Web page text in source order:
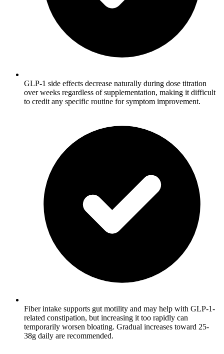
GLP-1 side effects decrease naturally during dose titration
over weeks regardless of supplementation, making it difficult
to credit any specific routine for symptom improvement.
Fiber intake supports gut motility and may help with GLP-1-
related constipation, but increasing it too rapidly can
temporarily worsen bloating. Gradual increases toward 25-
38g daily are recommended.